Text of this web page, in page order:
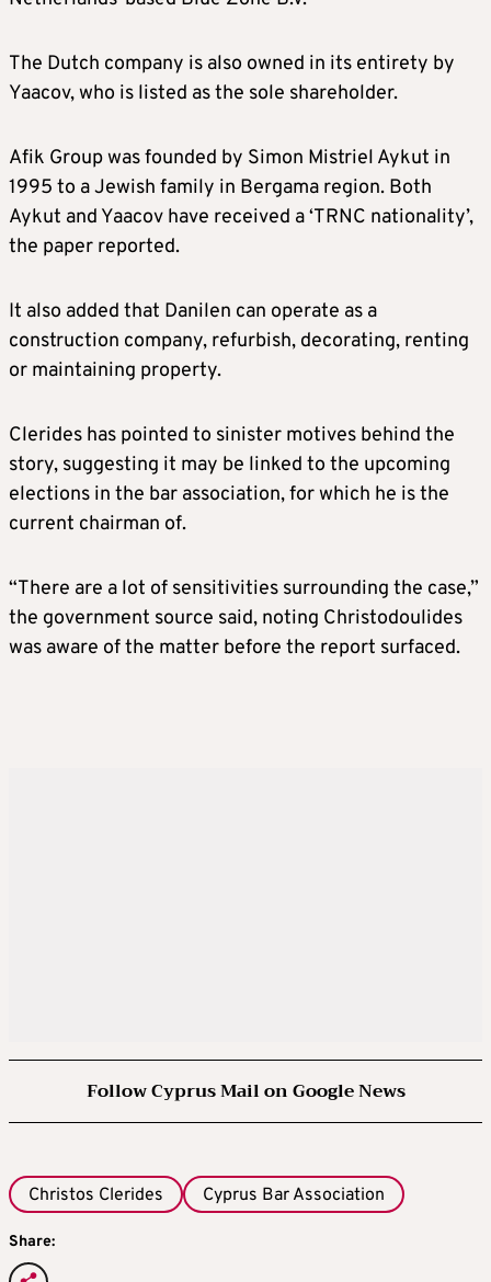
The Dutch company is also owned in its entirety by
Yaacov, who is listed as the sole shareholder.
Afik Group was founded by Simon Mistriel Aykut in
1995 to a Jewish family in Bergama region. Both
Aykut and Yaacov have received a ‘TRNC nationality’,
the paper reported.
It also added that Danilen can operate as a
construction company, refurbish, decorating, renting
or maintaining property.
Clerides has pointed to sinister motives behind the
story, suggesting it may be linked to the upcoming
elections in the bar association, for which he is the
current chairman of.
“There are a lot of sensitivities surrounding the case,”
the government source said, noting Christodoulides
was aware of the matter before the report surfaced.
Follow Cyprus Mail on Google News
Christos Clerides Cyprus Bar Association
Share: